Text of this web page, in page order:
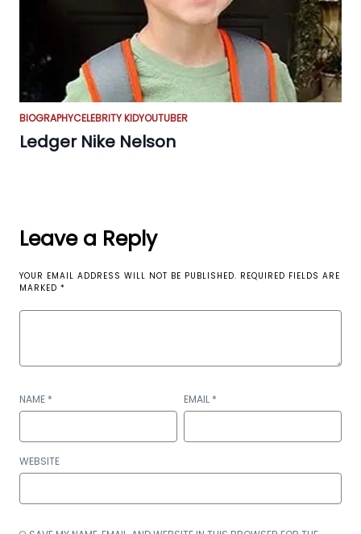
BIOGRAPHYCELEBRITY KIDYOUTUBER
Ledger Nike Nelson
Leave a Reply
YOUR EMAIL ADDRESS WILL NOT BE PUBLISHED. REQUIRED FIELDS ARE
MARKED *
NAME * EMAIL *
WEBSITE